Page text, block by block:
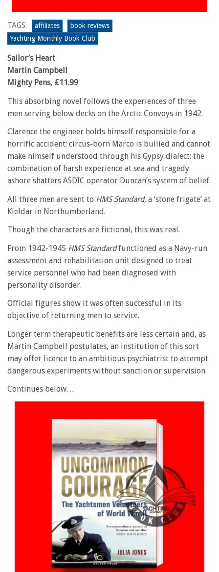
TAGS: affiliates
book reviews
Yachting Monthly Book Club
Sailor’s Heart
Martin Campbell
Mighty Pens, £11.99
This absorbing novel follows the experiences of three
men serving below decks on the Arctic Convoys in 1942.
Clarence the engineer holds himself responsible for a
horrific accident; circus-born Marco is bullied and cannot
make himself understood through his Gypsy dialect; the
combination of harsh experience at sea and tragedy
ashore shatters ASDIC operator Duncan’s system of belief.
All three men are sent to HMS Standard, a ‘stone frigate’ at
Kieldar in Northumberland.
Though the characters are fictional, this was real.
From 1942-1945 HMS Standardfunctioned as a Navy-run
assessment and rehabilitation unit designed to treat
service personnel who had been diagnosed with
personality disorder.
Official figures show it was often successful in its
objective of returning men to service.
Longer term therapeutic benefits are less certain and, as
Martin Campbell postulates, an institution of this sort
may offer licence to an ambitious psychiatrist to attempt
dangerous experiments without sanction or supervision.
Continues below…